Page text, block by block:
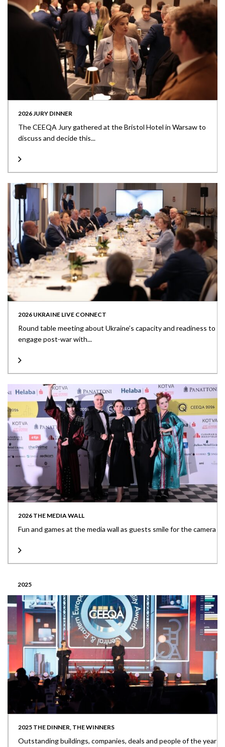
2026 JURY DINNER
The CEEQA Jury gathered at the Bristol Hotel in Warsaw to
discuss and decide this...
2026 UKRAINE LIVE CONNECT
Round table meeting about Ukraine’s capacity and readiness to
engage post-war with...
2026 THE MEDIA WALL
Fun and games at the media wall as guests smile for the camera
2025
2025 THE DINNER, THE WINNERS
Outstanding buildings, companies, deals and people of the year